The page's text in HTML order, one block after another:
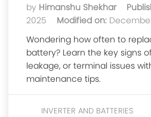
by Himanshu Shekhar
2025
Modified on:
Wondering how often to
battery? Learn the key signs
leakage, or terminal issues
maintenance tips.
INVERTER AND BATTERIES